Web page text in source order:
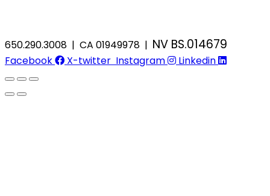
650.290.3008 | CA 01949978 | NV BS.014679
Facebook X-twitter Instagram Linkedin